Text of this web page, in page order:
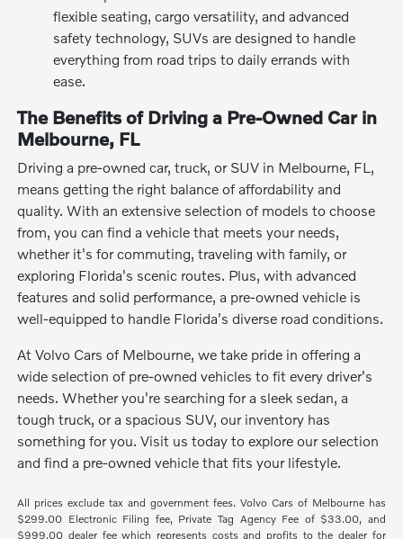
flexible seating, cargo versatility, and advanced
safety technology, SUVs are designed to handle
everything from road trips to daily errands with
ease.
The Benefits of Driving a Pre-Owned Car in
Melbourne, FL
Driving a pre-owned car, truck, or SUV in Melbourne, FL,
means getting the right balance of affordability and
quality. With an extensive selection of models to choose
from, you can find a vehicle that meets your needs,
whether it's for commuting, traveling with family, or
exploring Florida's scenic routes. Plus, with advanced
features and solid performance, a pre-owned vehicle is
well-equipped to handle Florida's diverse road conditions.
At Volvo Cars of Melbourne, we take pride in offering a
wide selection of pre-owned vehicles to fit every driver's
needs. Whether you're searching for a sleek sedan, a
tough truck, or a spacious SUV, our inventory has
something for you. Visit us today to explore our selection
and find a pre-owned vehicle that fits your lifestyle.
All prices exclude tax and government fees. Volvo Cars of Melbourne has
$299.00 Electronic Filing fee, Private Tag Agency Fee of $33.00, and
$999.00 dealer fee which represents costs and profits to the dealer for